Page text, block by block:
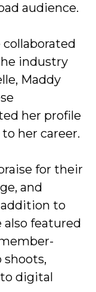
audience.
industry
Maddy
her profile
her career.
for their
and
to
also featured
shoots,
digital